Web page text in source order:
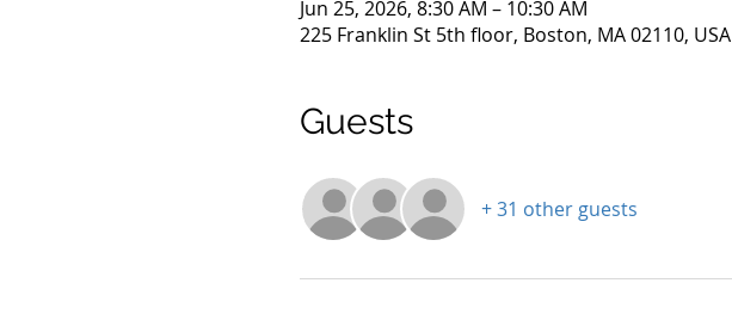
Jun 25, 2026, 8:30 AM – 10:30 AM
225 Franklin St 5th floor, Boston, MA 02110, USA
Guests
+ 31 other guests